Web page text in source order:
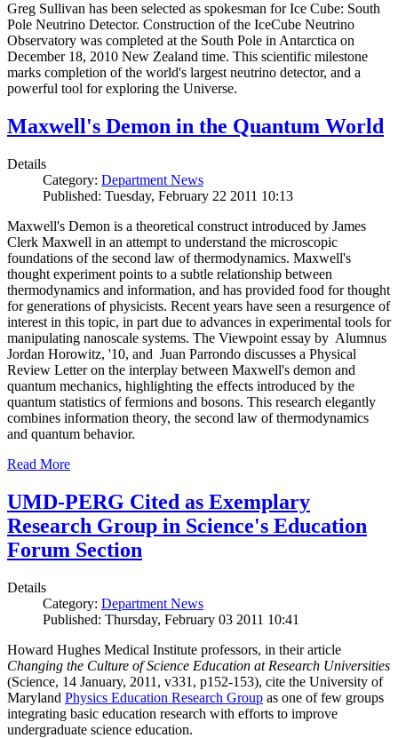
Greg Sullivan has been selected as spokesman for Ice Cube: South
Pole Neutrino Detector. Construction of the IceCube Neutrino
Observatory was completed at the South Pole in Antarctica on
December 18, 2010 New Zealand time. This scientific milestone
marks completion of the world's largest neutrino detector, and a
powerful tool for exploring the Universe.
Maxwell's Demon in the Quantum World
Details
Category: Department News
Published: Tuesday, February 22 2011 10:13
Maxwell's Demon is a theoretical construct introduced by James
Clerk Maxwell in an attempt to understand the microscopic
foundations of the second law of thermodynamics. Maxwell's
thought experiment points to a subtle relationship between
thermodynamics and information, and has provided food for thought
for generations of physicists. Recent years have seen a resurgence of
interest in this topic, in part due to advances in experimental tools for
manipulating nanoscale systems. The Viewpoint essay by Alumnus
Jordan Horowitz, '10, and Juan Parrondo discusses a Physical
Review Letter on the interplay between Maxwell's demon and
quantum mechanics, highlighting the effects introduced by the
quantum statistics of fermions and bosons. This research elegantly
combines information theory, the second law of thermodynamics
and quantum behavior.
Read More
UMD-PERG Cited as Exemplary
Research Group in Science's Education
Forum Section
Details
Category: Department News
Published: Thursday, February 03 2011 10:41
Howard Hughes Medical Institute professors, in their article
Changing the Culture of Science Education at Research Universities
(Science, 14 January, 2011, v331, p152-153), cite the University of
Maryland Physics Education Research Group as one of few groups
integrating basic education research with efforts to improve
undergraduate science education.